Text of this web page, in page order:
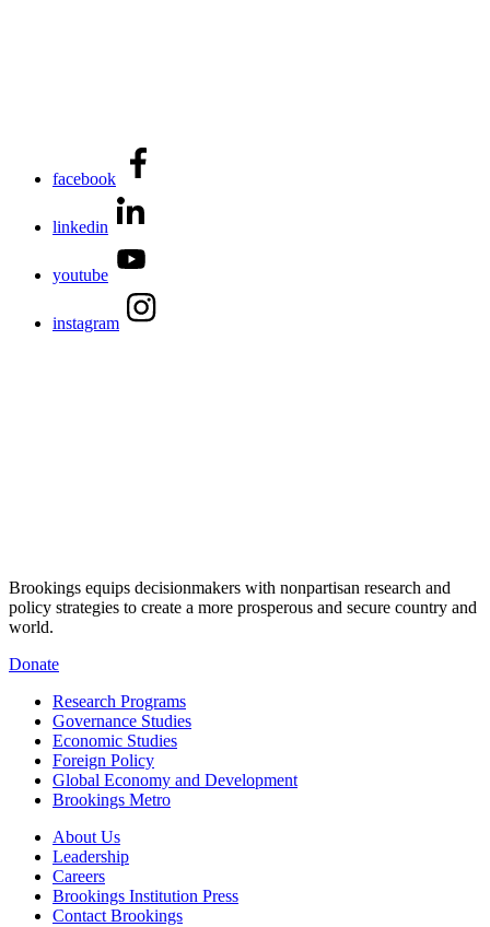
facebook
linkedin
youtube
instagram
Brookings equips decisionmakers with nonpartisan research and
policy strategies to create a more prosperous and secure country and
world.
Donate
Research Programs
Governance Studies
Economic Studies
Foreign Policy
Global Economy and Development
Brookings Metro
About Us
Leadership
Careers
Brookings Institution Press
Contact Brookings